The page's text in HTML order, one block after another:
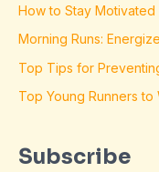
How to Stay Motivated
Morning Runs:
Top Tips for
Top Young Runners to
Subscribe